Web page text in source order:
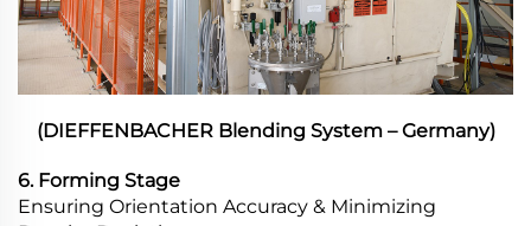
(DIEFFENBACHER Blending System – Germany)
6. Forming Stage
Ensuring Orientation Accuracy & Minimizing